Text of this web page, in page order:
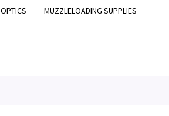
MUZZLELOADING SUPPLIES